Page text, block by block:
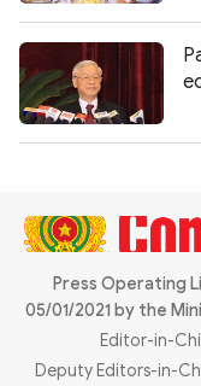
TECH & SCIENCE
MULTIMEDIA
Photo
Press Operating
05/01/2021 by the
Editor-in-
Deputy Editors-in-